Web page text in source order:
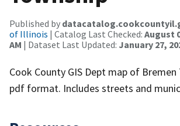
Published by
of Illinois | Catalog Last Checked: August
AM | Dataset Last Updated: January 27,
Cook County GIS Dept map of Bremen
pdf format. Includes streets and